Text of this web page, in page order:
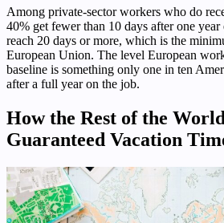
Among private-sector workers who do
40% get fewer than 10 days after one
reach 20 days or more, which is the
European Union. The level European
baseline is something only one in ten
after a full year on the job.
How the Rest of the
Guaranteed Vacation